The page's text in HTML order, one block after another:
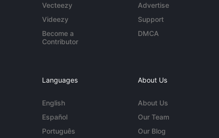
Vecteezy
Videezy
Become a
Contributor
Advertise
Support
DMCA
Languages
English
Español
Português
About Us
About Us
Our Team
Our Blog